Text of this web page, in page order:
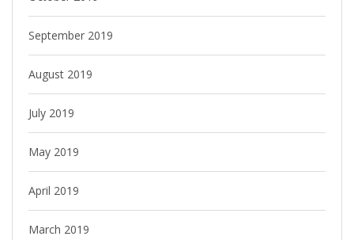
September 2019
August 2019
July 2019
May 2019
April 2019
March 2019